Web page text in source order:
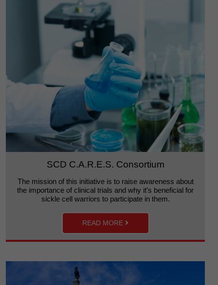
SCD C.A.R.E.S. Consortium
The mission of this initiative is to raise awareness about
the importance of clinical trials and why it’s beneficial for
sickle cell warriors to participate in them.
READ MORE